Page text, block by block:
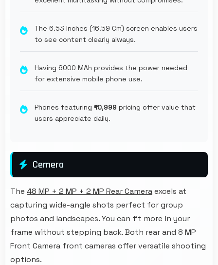
The 6.53 Inches (16.59 Cm) screen enables users
to see content clearly always.
Having 6000 MAh provides the power needed
for extensive mobile phone use.
Phones featuring ₹10,999 pricing offer value that
users appreciate daily.
Cemera
The 48 MP + 2 MP + 2 MP Rear Cameraexcels at
capturing wide-angle shots perfect for group
photos and landscapes. You can fit more in your
frame without stepping back. Both rear and 8 MP
Front Camera front cameras offer versatile shooting
options.